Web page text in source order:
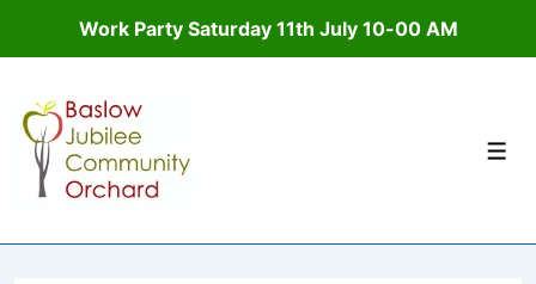
Work Party Saturday 11th July 10-00 AM
Skip
Main